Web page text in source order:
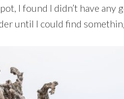
I found I didn’t have any
until I could find